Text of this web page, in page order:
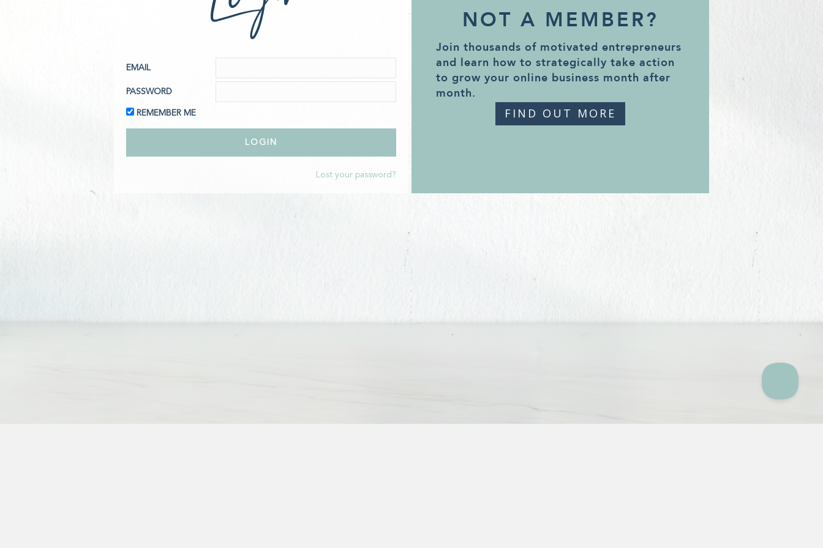
EMAIL
PASSWORD
REMEMBER ME
Lost your password?
NOT A MEMBER?
Join thousands of motivated entrepreneurs
and learn how to strategically take action
to grow your online business month after
month.
FIND OUT MORE